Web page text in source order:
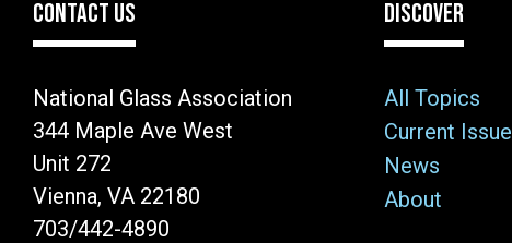
CONTACT US
National Glass Association
344 Maple Ave West
Unit 272
Vienna, VA 22180
703/442-4890
DISCOVER
All Topics
Current Issue
News
About